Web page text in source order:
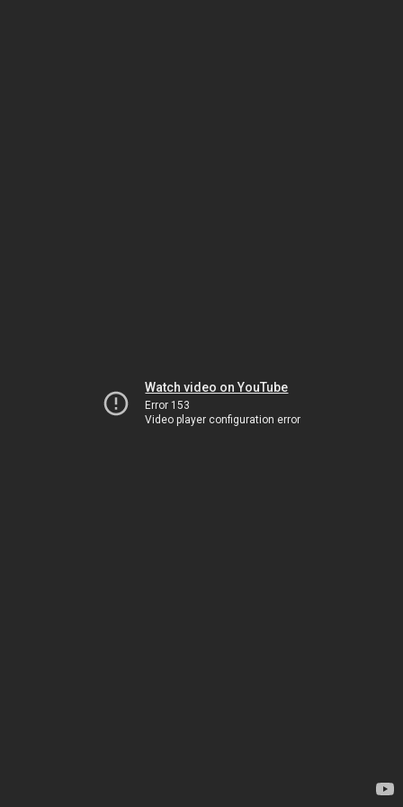
Watch video on YouTube
Error 153
Video player configuration error